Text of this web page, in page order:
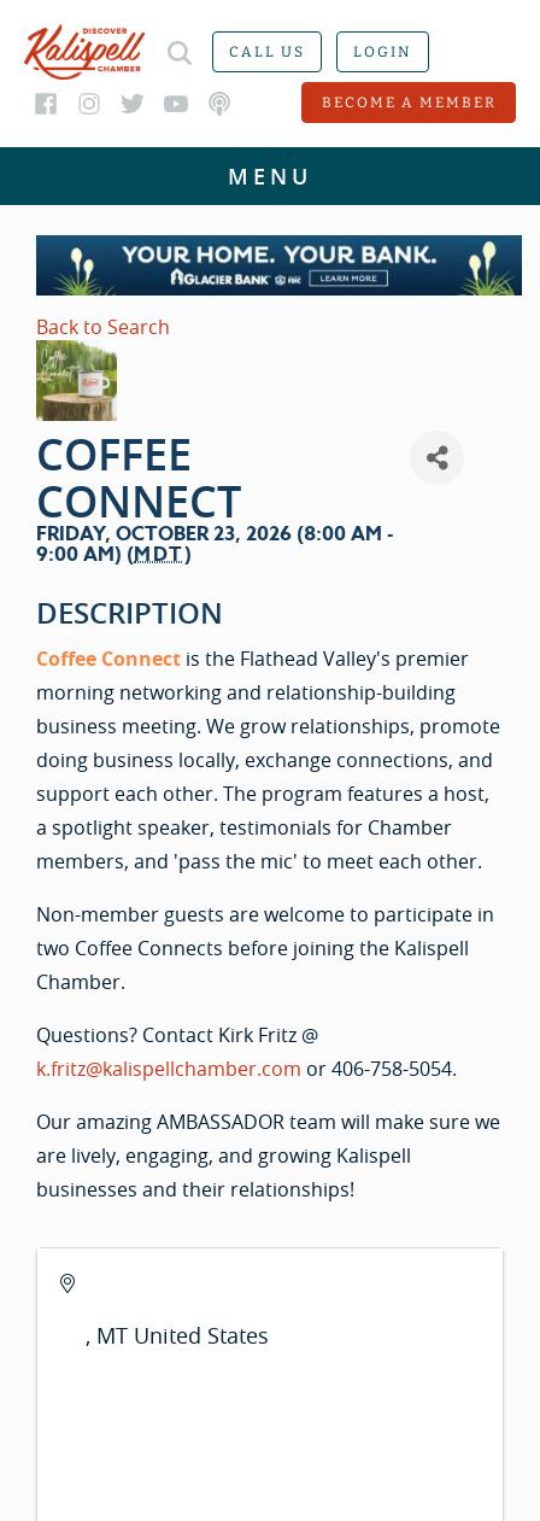
CALL US LOGIN
BECOME A MEMBER
Back to Search
COFFEE
CONNECT
FRIDAY, OCTOBER 23, 2026 (8:00 AM -
9:00 AM) (MDT)
DESCRIPTION
Coffee Connect is the Flathead Valley's premier
morning networking and relationship-building
business meeting. We grow relationships, promote
doing business locally, exchange connections, and
support each other. The program features a host,
a spotlight speaker, testimonials for Chamber
members, and 'pass the mic' to meet each other.
Non-member guests are welcome to participate in
two Coffee Connects before joining the Kalispell
Chamber.
Questions? Contact Kirk Fritz @
k.fritz@kalispellchamber.com or 406-758-5054.
Our amazing AMBASSADOR team will make sure we
are lively, engaging, and growing Kalispell
businesses and their relationships!
, MT United States